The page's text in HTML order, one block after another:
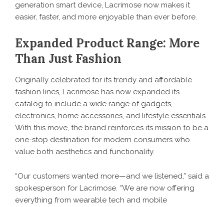
generation smart device, Lacrimose now makes it
easier, faster, and more enjoyable than ever before.
Expanded Product Range: More
Than Just Fashion
Originally celebrated for its trendy and affordable
fashion lines, Lacrimose has now expanded its
catalog to include a wide range of gadgets,
electronics, home accessories, and lifestyle essentials.
With this move, the brand reinforces its mission to be a
one-stop destination for modern consumers who
value both aesthetics and functionality.
“Our customers wanted more—and we listened,” said a
spokesperson for Lacrimose. “We are now offering
everything from wearable tech and mobile